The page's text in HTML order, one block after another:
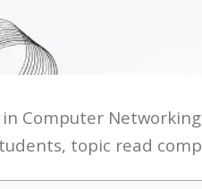
Computer
topic read